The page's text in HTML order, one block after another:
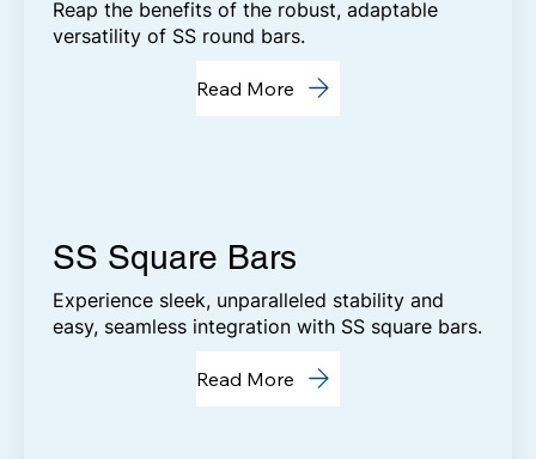
Reap the benefits of the robust, adaptable
versatility of SS round bars.
Read More
SS Square Bars
Experience sleek, unparalleled stability and
easy, seamless integration with SS square bars.
Read More